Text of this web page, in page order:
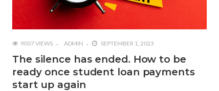
9007 VIEWS ADMIN SEPTEMBER 1, 2023
The silence has ended. How to be
ready once student loan payments
start up again